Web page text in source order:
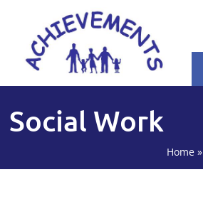
content
Programs
Locations
Social Work
Home»